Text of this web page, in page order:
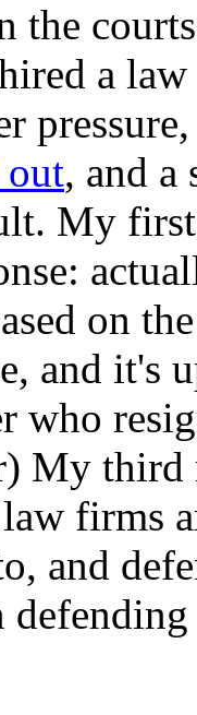
the
a
, and a
My
on
and it's
who
My third
firms
and